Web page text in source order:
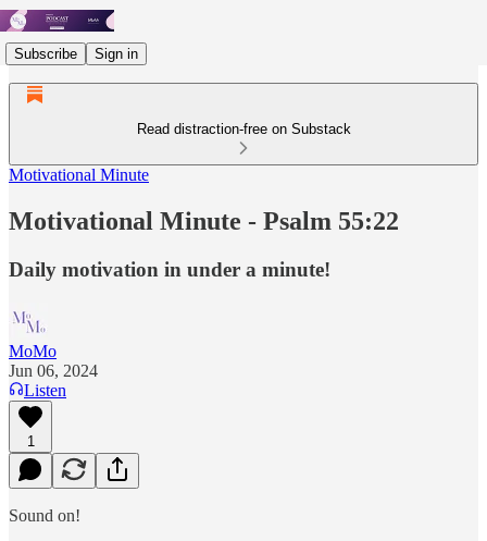
Subscribe Sign in
Read distraction-free on Substack
Motivational Minute
Motivational Minute - Psalm 55:22
Daily motivation in under a minute!
MoMo
Jun 06, 2024
Listen
1
Sound on!